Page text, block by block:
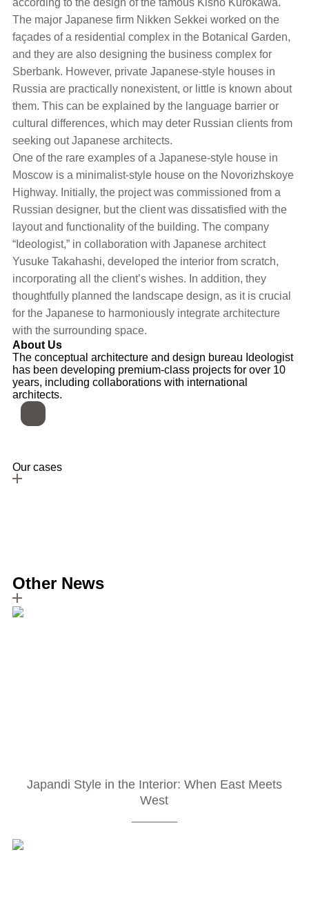
The major Japanese firm Nikken Sekkei worked on the
façades of a residential complex in the Botanical Garden,
and they are also designing the business complex for
Sberbank. However, private Japanese-style houses in
Russia are practically nonexistent, or little is known about
them. This can be explained by the language barrier or
cultural differences, which may deter Russian clients from
seeking out Japanese architects.
One of the rare examples of a Japanese-style house in
Moscow is a minimalist-style house on the Novorizhskoye
Highway. Initially, the project was commissioned from a
Russian designer, but the client was dissatisfied with the
layout and functionality of the building. The company
“Ideologist,” in collaboration with Japanese architect
Yusuke Takahashi, developed the interior from scratch,
incorporating all the client’s wishes. In addition, they
thoughtfully planned the landscape design, as it is crucial
for the Japanese to harmoniously integrate architecture
with the surrounding space.
About Us
The conceptual architecture and design bureau Ideologist
has been developing premium-class projects for over 10
years, including collaborations with international
architects.
Our cases
Other News
Japandi Style in the Interior: When East Meets
West